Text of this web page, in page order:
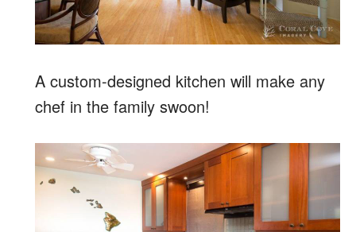
A custom-designed kitchen will make any
chef in the family swoon!